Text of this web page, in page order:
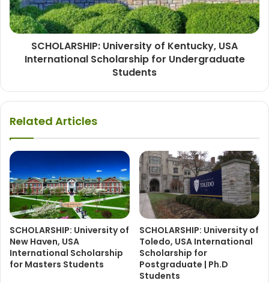
SCHOLARSHIP: University of Kentucky, USA
International Scholarship for Undergraduate
Students
Related Articles
SCHOLARSHIP: University of
New Haven, USA
International Scholarship
for Masters Students
SCHOLARSHIP: University of
Toledo, USA International
Scholarship for
Postgraduate | Ph.D
Students